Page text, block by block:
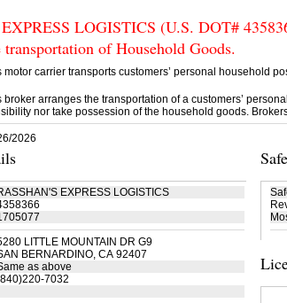
LOGISTICS (U.S. DOT#
transportation of Household Goods.
carrier transports customers’ personal household
broker arranges the transportation of a customers’
nor take possession of the household goods.
2026
EXPRESS LOGISTICS
LITTLE MOUNTAIN DR G9
BERNARDINO, CA 92407
as above
7032